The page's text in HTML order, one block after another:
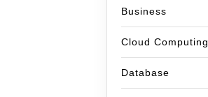
Business
Cloud Computing
Database